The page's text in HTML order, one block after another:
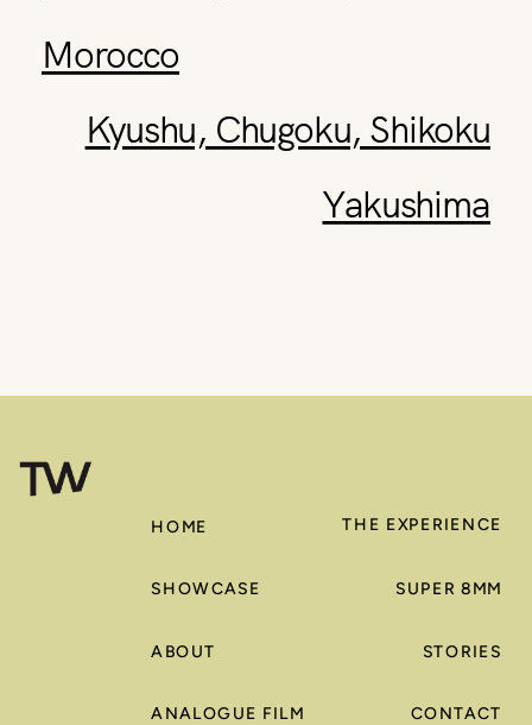
Morocco
Kyushu, Chugoku, Shikoku
Yakushima
CONTACT
STORIES
SUPER 8MM
THE EXPERIENCE
ANALOGUE FILM
ABOUT
SHOWCASE
HOME